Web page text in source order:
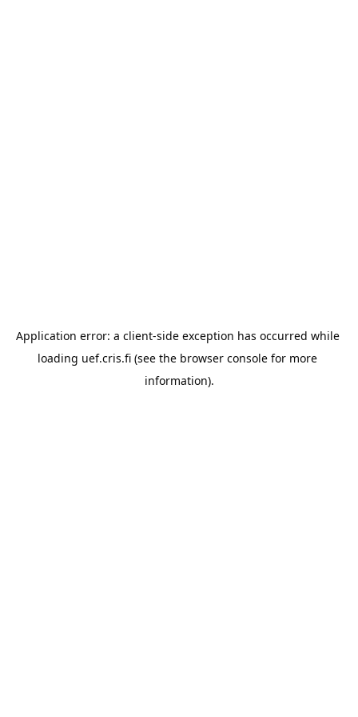
Application error: a client-side exception has occurred while
loading uef.cris.fi (see the browser console for more
information).